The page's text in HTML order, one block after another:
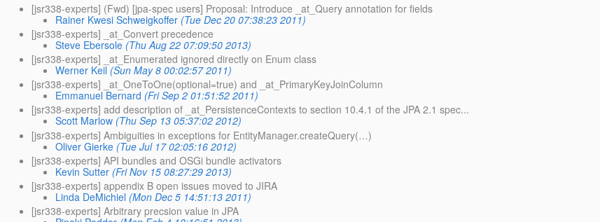
[jsr338-experts] (Fwd) [jpa-spec users] Proposal: Introduce _at_Query annotation for fields
Rainer Kwesi Schweigkoffer (Tue Dec 20 07:38:23 2011)
[jsr338-experts] _at_Convert precedence
Steve Ebersole (Thu Aug 22 07:09:50 2013)
[jsr338-experts] _at_Enumerated ignored directly on Enum class
Werner Keil (Sun May 8 00:02:57 2011)
[jsr338-experts] _at_OneToOne(optional=true) and _at_PrimaryKeyJoinColumn
Emmanuel Bernard (Fri Sep 2 01:51:52 2011)
[jsr338-experts] add description of _at_PersistenceContexts to section 10.4.1 of the JPA 2.1 spec...
Scott Marlow (Thu Sep 13 05:37:02 2012)
[jsr338-experts] Ambiguities in exceptions for EntityManager.createQuery(…)
Oliver Gierke (Tue Jul 17 02:05:16 2012)
[jsr338-experts] API bundles and OSGi bundle activators
Kevin Sutter (Fri Nov 15 08:27:29 2013)
[jsr338-experts] appendix B open issues moved to JIRA
Linda DeMichiel (Mon Dec 5 14:51:13 2011)
[jsr338-experts] Arbitrary precsion value in JPA